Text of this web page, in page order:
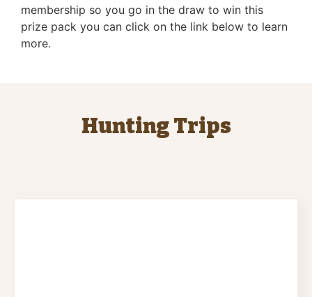
membership so you go in the draw to win this
prize pack you can click on the link below to learn
more.
Hunting Trips